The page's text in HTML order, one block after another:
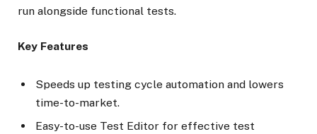
run alongside functional tests.
Key Features
Speeds up testing cycle automation and lowers
time-to-market.
Easy-to-use Test Editor for effective test